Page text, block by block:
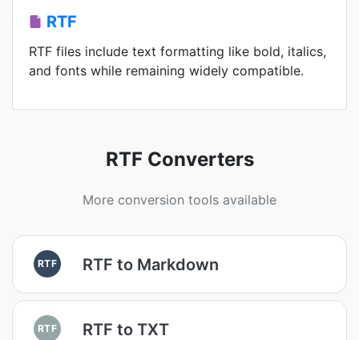
RTF
RTF files include text formatting like bold, italics,
and fonts while remaining widely compatible.
RTF Converters
More conversion tools available
RTF RTF to Markdown
RTF RTF to TXT